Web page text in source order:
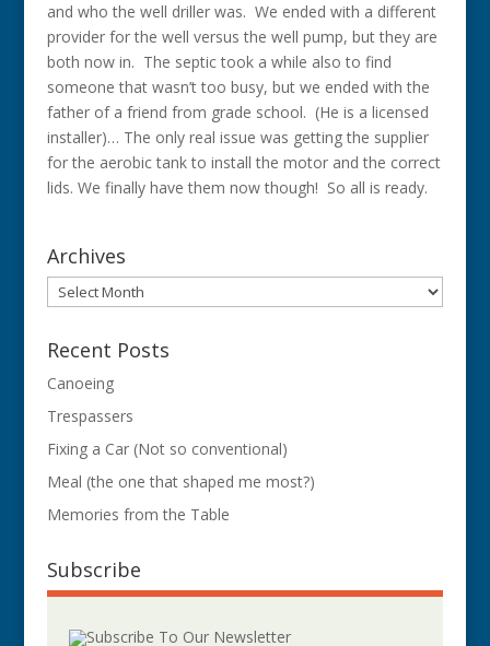
and who the well driller was. We ended with a different
provider for the well versus the well pump, but they are
both now in. The septic took a while also to find
someone that wasn’t too busy, but we ended with the
father of a friend from grade school. (He is a licensed
installer)… The only real issue was getting the supplier
for the aerobic tank to install the motor and the correct
lids. We finally have them now though! So all is ready.
Archives
Archives
Recent Posts
Canoeing
Trespassers
Fixing a Car (Not so conventional)
Meal (the one that shaped me most?)
Memories from the Table
Subscribe